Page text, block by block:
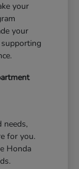
your
your
needs,
for you.
Honda